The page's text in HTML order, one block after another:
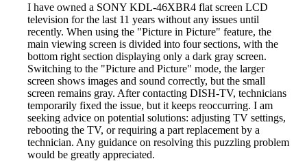
I have owned a SONY KDL-46XBR4 flat screen LCD
television for the last 11 years without any issues until
recently. When using the "Picture in Picture" feature, the
main viewing screen is divided into four sections, with the
bottom right section displaying only a dark gray screen.
Switching to the "Picture and Picture" mode, the larger
screen shows images and sound correctly, but the small
screen remains gray. After contacting DISH-TV, technicians
temporarily fixed the issue, but it keeps reoccurring. I am
seeking advice on potential solutions: adjusting TV settings,
rebooting the TV, or requiring a part replacement by a
technician. Any guidance on resolving this puzzling problem
would be greatly appreciated.